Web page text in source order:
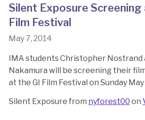
Silent Exposure Screening
Film Festival
May 7, 2014
IMA students Christopher Nostrand
Nakamura will be screening their
at the GI Film Festival on Sunday
Silent Exposure from nyforest00 on